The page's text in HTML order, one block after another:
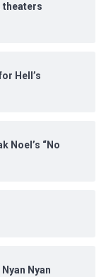
theaters
Hell’s
Noel’s “No
Nyan